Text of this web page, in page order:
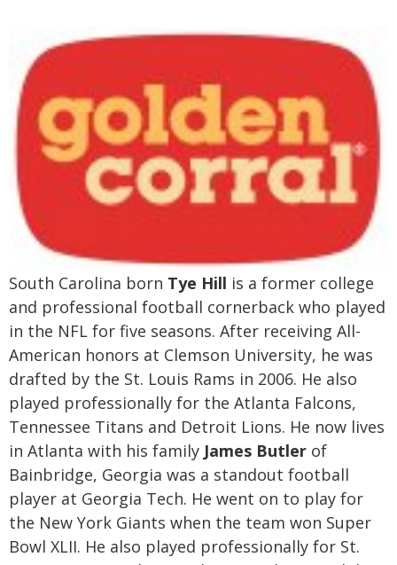
South Carolina born Tye Hill is a former college
and professional football cornerback who played
in the NFL for five seasons. After receiving All-
American honors at Clemson University, he was
drafted by the St. Louis Rams in 2006. He also
played professionally for the Atlanta Falcons,
Tennessee Titans and Detroit Lions. He now lives
in Atlanta with his family James Butler of
Bainbridge, Georgia was a standout football
player at Georgia Tech. He went on to play for
the New York Giants when the team won Super
Bowl XLII. He also played professionally for St.